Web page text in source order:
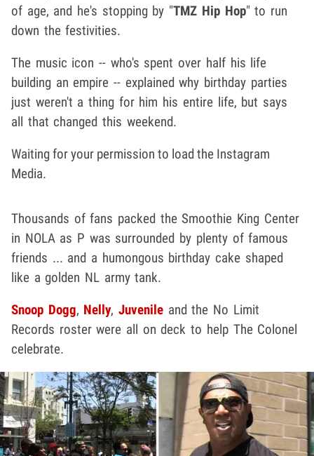
of age, and he's stopping by "TMZ Hip Hop" to run
down the festivities.
The music icon -- who's spent over half his life
building an empire -- explained why birthday parties
just weren't a thing for him his entire life, but says
all that changed this weekend.
Waiting for your permission to load the Instagram
Media.
Thousands of fans packed the Smoothie King Center
in NOLA as P was surrounded by plenty of famous
friends ... and a humongous birthday cake shaped
like a golden NL army tank.
Snoop Dogg, Nelly,Juvenile and the No Limit
Records roster were all on deck to help The Colonel
celebrate.